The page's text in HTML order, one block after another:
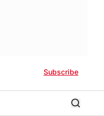
Subscribe